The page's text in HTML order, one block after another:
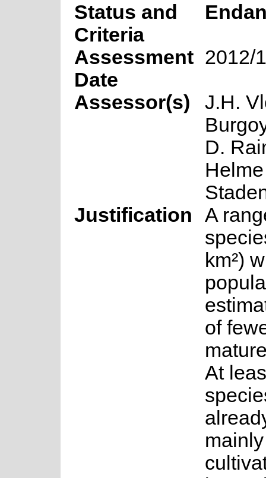
Status and
Criteria
Assessment
Date
2012/
Assessor(s)
J.H.
D.
Justification
A
km²)
of
At